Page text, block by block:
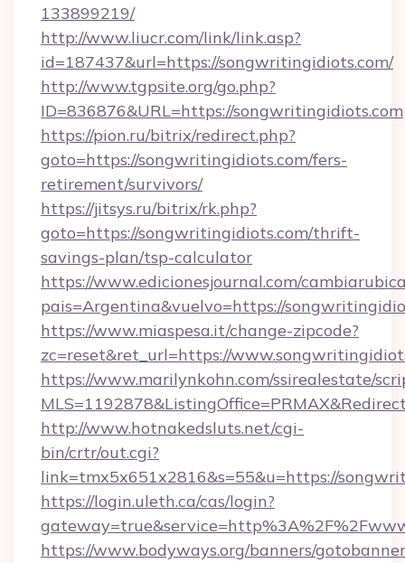
133899219/
http://www.liucr.com/link/link.asp?
id=187437&url=https://songwritingidiots.com/
http://www.tgpsite.org/go.php?
ID=836876&URL=https://songwritingidiots.com
https://pion.ru/bitrix/redirect.php?
goto=https://songwritingidiots.com/fers-
retirement/survivors/
https://jitsys.ru/bitrix/rk.php?
goto=https://songwritingidiots.com/thrift-
savings-plan/tsp-calculator
https://www.edicionesjournal.com/
pais=Argentina&vuelvo=https://
https://www.miaspesa.it/change-zipcode?
zc=reset&ret_url=https://
https://www.marilynkohn.com/ssirealestate/
http://www.hotnakedsluts.net/cgi-
bin/crtr/out.cgi?
link=tmx5x651x2816&s=55&u=https://
https://login.uleth.ca/cas/login?
https://www.bodyways.org/banners/